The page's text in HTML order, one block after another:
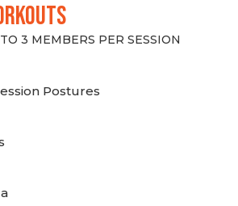
3 MEMBERS PER SESSION
Postures